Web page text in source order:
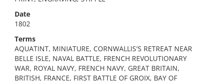
Date
1802
Terms
AQUATINT, MINIATURE, CORNWALLIS'S RETREAT NEAR
BELLE ISLE, NAVAL BATTLE, FRENCH REVOLUTIONARY
WAR, ROYAL NAVY, FRENCH NAVY, GREAT BRITAIN,
BRITISH, FRANCE, FIRST BATTLE OF GROIX, BAY OF